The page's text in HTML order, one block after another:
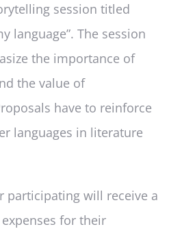
session titled
language”. The session
the importance of
the value of
have to reinforce
languages in literature
participating will receive a
for their